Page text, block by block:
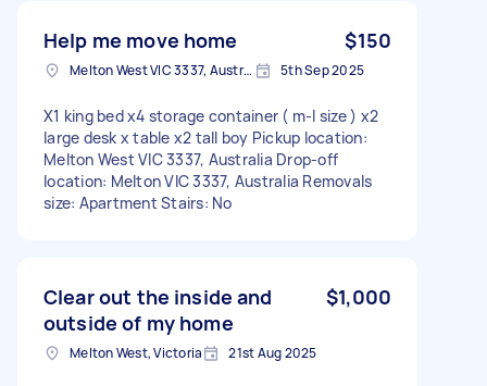
Help me move home $150
Melton West VIC 3337, Australia 5th Sep 2025
X1 king bed x4 storage container ( m-l size ) x2
large desk x table x2 tall boy Pickup location:
Melton West VIC 3337, Australia Drop-off
location: Melton VIC 3337, Australia Removals
size: Apartment Stairs: No
Clear out the inside and
outside of my home
$1,000
Melton West, Victoria 21st Aug 2025